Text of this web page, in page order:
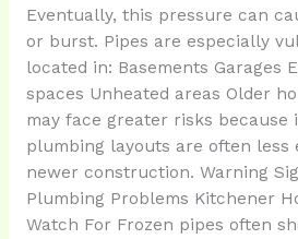
Eventually, this pressure can
or burst. Pipes are especially
located in: Basements Garages
spaces Unheated areas Older
may face greater risks because
plumbing layouts are often less
newer construction. Warning
Plumbing Problems Kitchener
Watch For Frozen pipes often